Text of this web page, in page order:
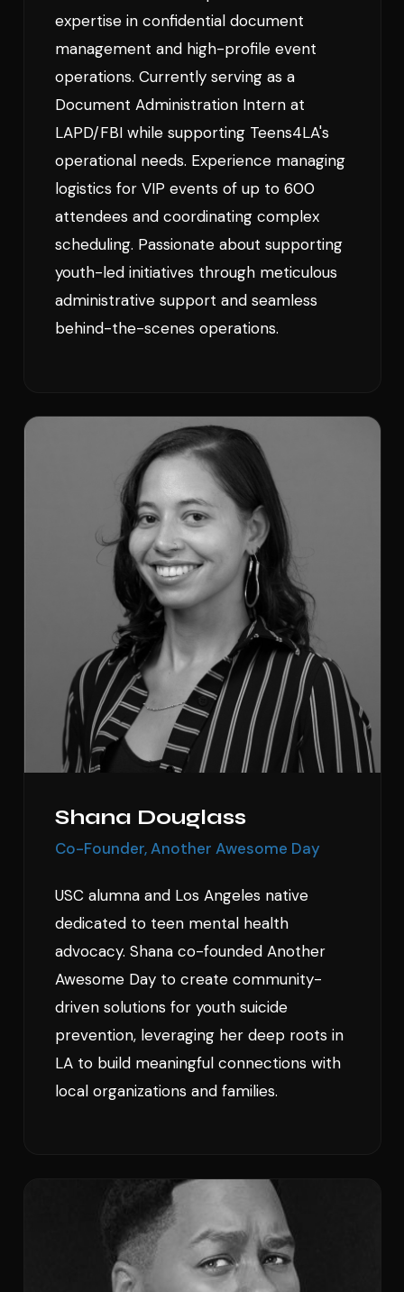
expertise in confidential document
management and high-profile event
operations. Currently serving as a
Document Administration Intern at
LAPD/FBI while supporting Teens4LA's
operational needs. Experience managing
logistics for VIP events of up to 600
attendees and coordinating complex
scheduling. Passionate about supporting
youth-led initiatives through meticulous
administrative support and seamless
behind-the-scenes operations.
Shana Douglass
Co-Founder, Another Awesome Day
USC alumna and Los Angeles native
dedicated to teen mental health
advocacy. Shana co-founded Another
Awesome Day to create community-
driven solutions for youth suicide
prevention, leveraging her deep roots in
LA to build meaningful connections with
local organizations and families.